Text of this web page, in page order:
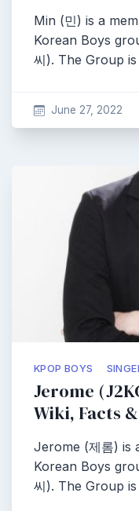
Min (민) is a
Korean Boys
씨). The Group
June 27, 2022
KPOP BOYS
Jerome
Wiki, Facts
Jerome (제롬) is
Korean Boys
씨). The Group